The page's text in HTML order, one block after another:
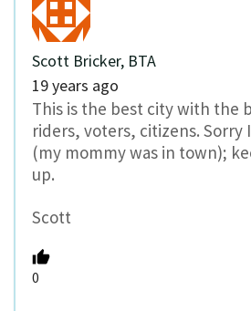
Scott Bricker, BTA
19 years ago
This is the best city with the
riders, voters, citizens. Sorry
(my mommy was in town);
up.
Scott
0